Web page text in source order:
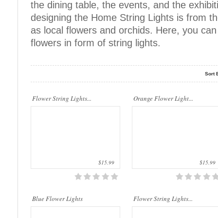
the dining table, the events, and the
designing the Home String Lights is from
as local flowers and orchids. Here, you
flowers in form of string lights.
Sort
Flower String Lights...
quality materials. They ar..
$15.99
Orange Flower Light...
quality materials. They ar..
$15.99
Blue Flower Lights
handmade products made of high-
quality materials. They ar..
Flower String Lights...
handmade products made of high-
quality materials. They are..
handmade products made of high-
quality materials. They are..
handmade products made of high-
quality materials. They ar..